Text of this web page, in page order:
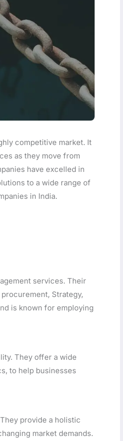
competitive market. It
as they move from
have excelled in
to a wide range of
in India.
services. Their
Strategy,
is known for employing
They offer a wide
to help businesses
provide a holistic
market demands.